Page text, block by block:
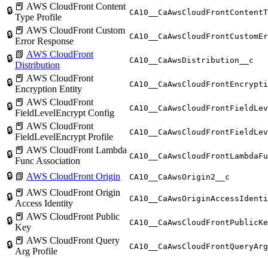
🔒 📕 AWS CloudFront Content
Type Profile
🔒 📕 AWS CloudFront Custom
Error Response
🔒 📗 AWS CloudFront
Distribution
CA10__CaAwsDistribution__c
🔒 📕 AWS CloudFront
Encryption Entity
🔒 📕 AWS CloudFront
FieldLevelEncrypt Config
🔒 📕 AWS CloudFront
FieldLevelEncrypt Profile
🔒 📕 AWS CloudFront Lambda
Func Association
🔒 📗 AWS CloudFront Origin CA10__CaAwsOrigin2__c
🔒 📕 AWS CloudFront Origin
Access Identity
🔒 📕 AWS CloudFront Public
Key
🔒 📕 AWS CloudFront Query
Arg Profile